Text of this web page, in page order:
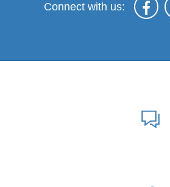
Connect with us: